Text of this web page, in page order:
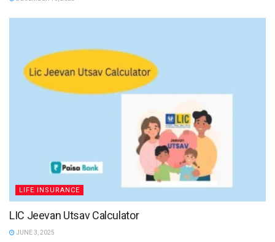
LIFE INSURANCE
LIC Jeevan Utsav Calculator
JUNE 3, 2025